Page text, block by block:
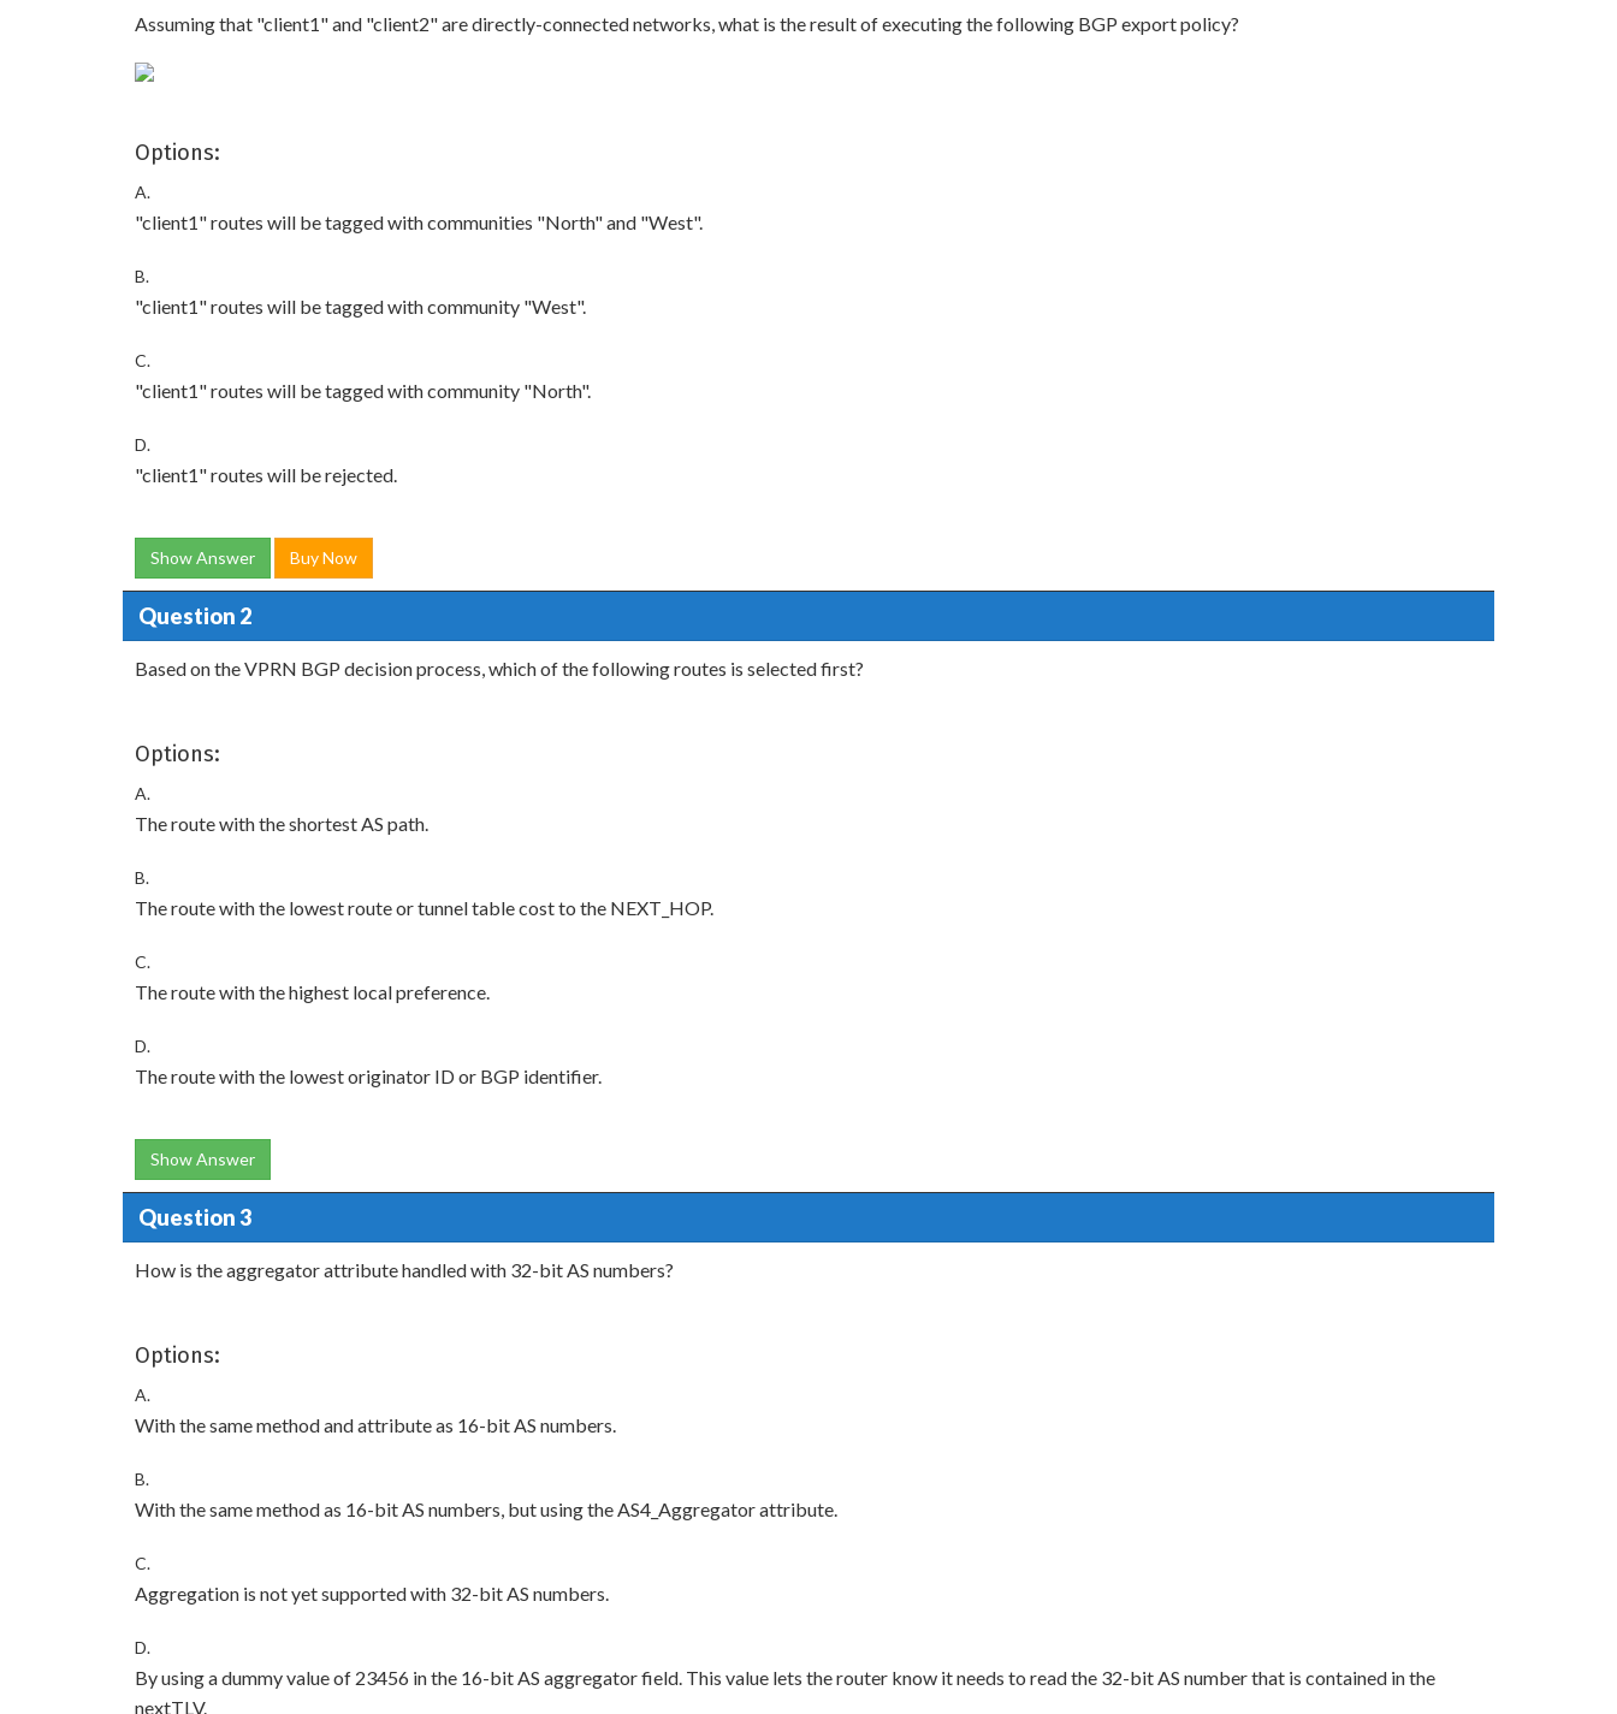
Assuming that "client1" and "client2" are directly-connected networks, what is the result of executing the following BGP export policy?
Options:
A.
"client1" routes will be tagged with communities "North" and "West".
B.
"client1" routes will be tagged with community "West".
C.
"client1" routes will be tagged with community "North".
D.
"client1" routes will be rejected.
Show Answer Buy Now
Question 2
Based on the VPRN BGP decision process, which of the following routes is selected first?
Options:
A.
The route with the shortest AS path.
B.
The route with the lowest route or tunnel table cost to the NEXT_HOP.
C.
The route with the highest local preference.
D.
The route with the lowest originator ID or BGP identifier.
Show Answer
Question 3
How is the aggregator attribute handled with 32-bit AS numbers?
Options:
A.
With the same method and attribute as 16-bit AS numbers.
B.
With the same method as 16-bit AS numbers, but using the AS4_Aggregator attribute.
C.
Aggregation is not yet supported with 32-bit AS numbers.
D.
By using a dummy value of 23456 in the 16-bit AS aggregator field. This value lets the router know it needs to read the 32-bit AS number that is contained in the
nextTLV.